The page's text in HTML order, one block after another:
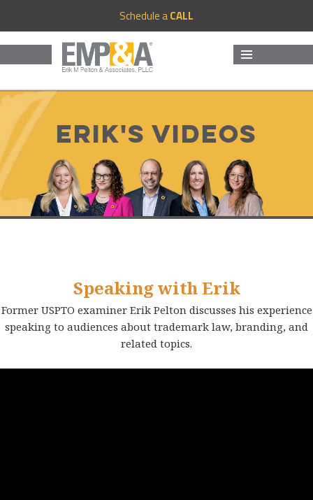
Schedule aCALL
Erik's Videos
Speaking with Erik
Former USPTO examiner Erik Pelton discusses his experience
speaking to audiences about trademark law, branding, and
related topics.